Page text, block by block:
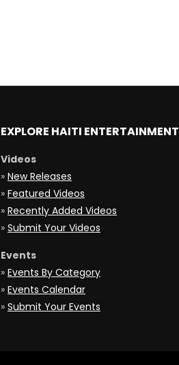
EXPLORE HAITI ENTERTAINMENT
Videos
» New Releases
» Featured Videos
» Recently Added Videos
» Submit Your Videos
Events
» Events By Category
» Events Calendar
» Submit Your Events